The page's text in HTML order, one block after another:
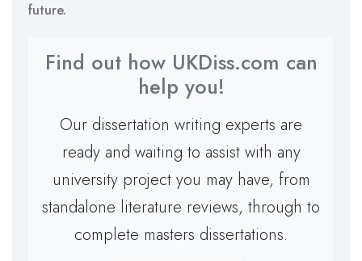
future.
Find out how UKDiss.com can
help you!
Our dissertation writing experts are
ready and waiting to assist with any
university project you may have, from
standalone literature reviews, through to
complete masters dissertations.